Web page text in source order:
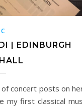
| EDINBURGH
concert posts on
my first classical